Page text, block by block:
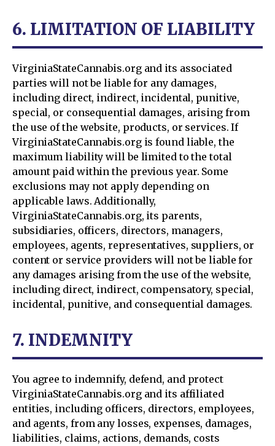
6. LIMITATION OF LIABILITY
VirginiaStateCannabis.org and its associated
parties will not be liable for any damages,
including direct, indirect, incidental, punitive,
special, or consequential damages, arising from
the use of the website, products, or services. If
VirginiaStateCannabis.org is found liable, the
maximum liability will be limited to the total
amount paid within the previous year. Some
exclusions may not apply depending on
applicable laws. Additionally,
VirginiaStateCannabis.org, its parents,
subsidiaries, officers, directors, managers,
employees, agents, representatives, suppliers, or
content or service providers will not be liable for
any damages arising from the use of the website,
including direct, indirect, compensatory, special,
incidental, punitive, and consequential damages.
7. INDEMNITY
You agree to indemnify, defend, and protect
VirginiaStateCannabis.org and its affiliated
entities, including officers, directors, employees,
and agents, from any losses, expenses, damages,
liabilities, claims, actions, demands, costs